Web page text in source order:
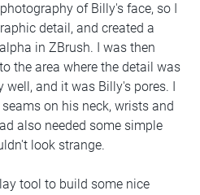
of Billy's face, so I
detail, and created a
in ZBrush. I was then
the area where the detail was
well, and it was Billy's pores. I
on his neck, wrists and
also needed some simple
look strange.
tool to build some nice